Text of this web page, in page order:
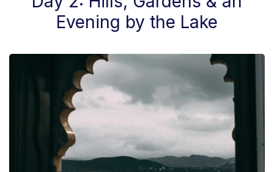
Evening by the Lake